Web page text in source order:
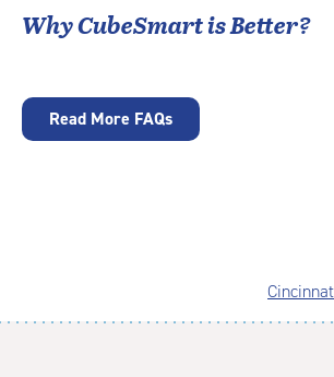
Why CubeSmart is Better?
Read More FAQs